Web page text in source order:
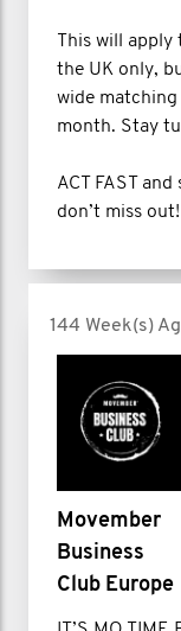
This will
the UK only,
wide
month. Stay
ACT FAST
don’t miss out!
144 Week(s)
Movember
Business
Club Europe